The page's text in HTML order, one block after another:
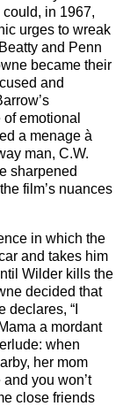
in 1967,
urges to wreak
and Penn
became their
and
emotional
a menage à
man, C.W.
sharpened
film’s nuances
in which the
car and takes him
Wilder kills the
decided that
declares, “I
a mordant
when
her mom
you won’t
close friends